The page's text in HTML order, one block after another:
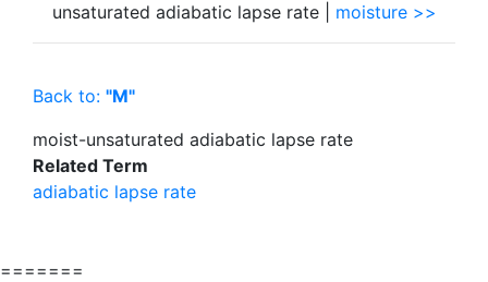
unsaturated adiabatic lapse rate | moisture >>
Back to: "M"
moist-unsaturated adiabatic lapse rate
Related Term
adiabatic lapse rate
=======